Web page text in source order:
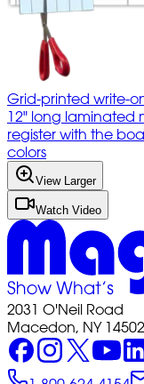
Grid-printed write-
12" long laminated
register with the
colors
View Larger
Watch Video
2031 O'Neil Road
Macedon, NY 14502